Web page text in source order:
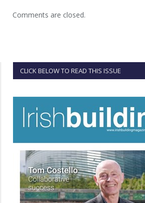
Comments are closed.
CLICK BELOW TO READ THIS ISSUE